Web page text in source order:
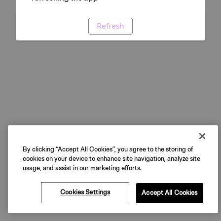
Refresh
By clicking “Accept All Cookies”, you agree to the storing of
cookies on your device to enhance site navigation, analyze site
usage, and assist in our marketing efforts.
Cookies Settings Accept All Cookies